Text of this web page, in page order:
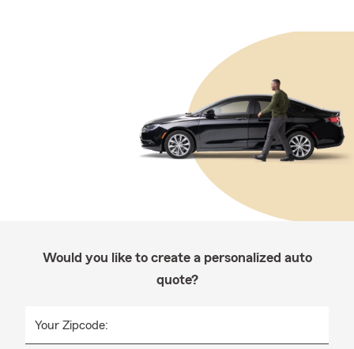
Would you like to create a personalized auto
quote?
Your Zipcode: